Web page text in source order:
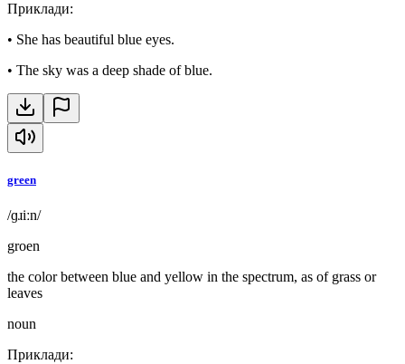
Приклади:
• She has beautiful blue eyes.
• The sky was a deep shade of blue.
green
/ɡɹiːn/
groen
the color between blue and yellow in the spectrum, as of grass or
leaves
noun
Приклади: